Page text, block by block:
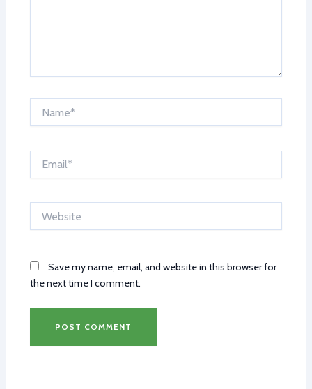
Save my name, email, and website in this browser for
the next time I comment.